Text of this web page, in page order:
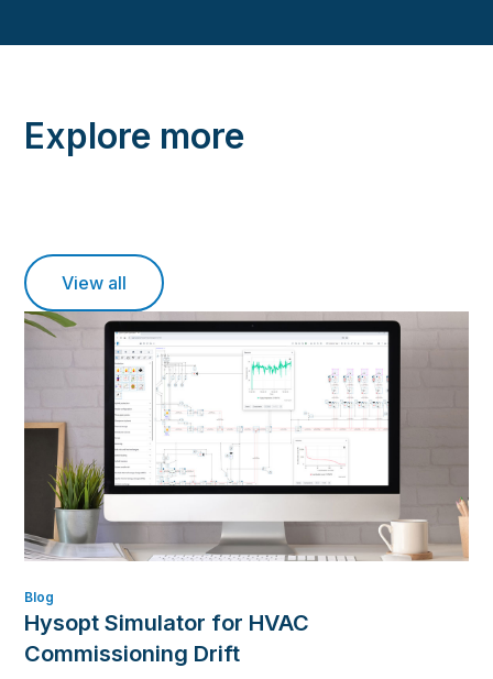
Explore more
View all
Blog
Hysopt Simulator for HVAC
Commissioning Drift